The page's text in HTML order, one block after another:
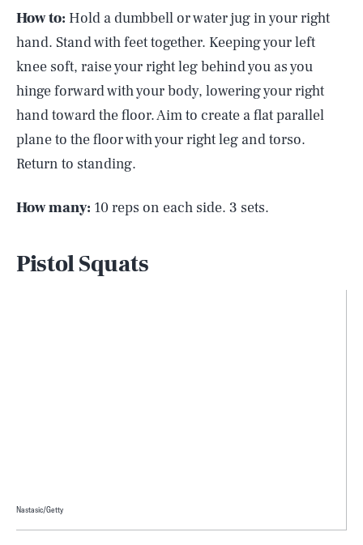
How to: Hold a dumbbell or water jug in your right
hand. Stand with feet together. Keeping your left
knee soft, raise your right leg behind you as you
hinge forward with your body, lowering your right
hand toward the floor. Aim to create a flat parallel
plane to the floor with your right leg and torso.
Return to standing.
How many: 10 reps on each side. 3 sets.
Pistol Squats
Nastasic/Getty